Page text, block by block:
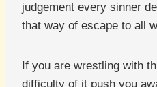
judgement every sinner
that way of escape to all
If you are wrestling with
difficulty of it push you